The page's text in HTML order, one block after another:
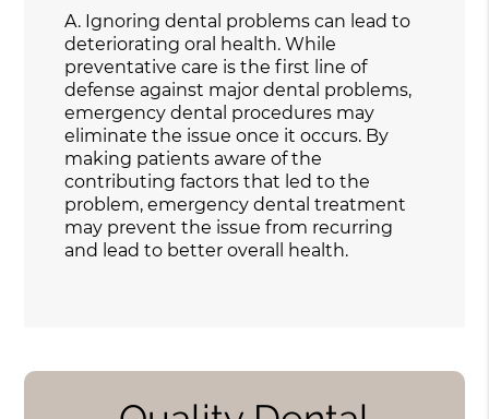
A. Ignoring dental problems can lead to
deteriorating oral health. While
preventative care is the first line of
defense against major dental problems,
emergency dental procedures may
eliminate the issue once it occurs. By
making patients aware of the
contributing factors that led to the
problem, emergency dental treatment
may prevent the issue from recurring
and lead to better overall health.